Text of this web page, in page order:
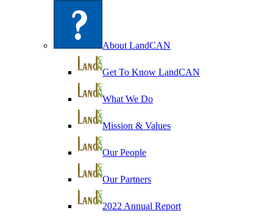
About LandCAN
Get To Know LandCAN
What We Do
Mission & Values
Our People
Our Partners
2022 Annual Report